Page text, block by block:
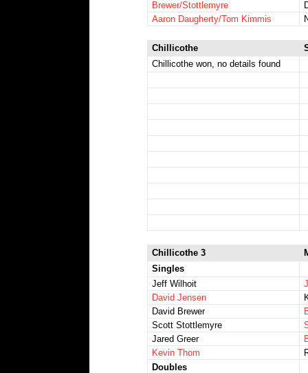
Brewer/Stottlemyre
Aaron Daugherty/Tom Kimmis
Chillicothe
Chillicothe won, no details found
Chillicothe 3
Singles
Jeff Wilhoit
David Jensen
David Brewer
Scott Stottlemyre
Jared Greer
Kevin Thom
Doubles